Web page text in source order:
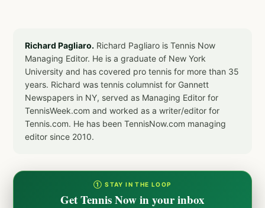
Richard Pagliaro. Richard Pagliaro is Tennis Now
Managing Editor. He is a graduate of New York
University and has covered pro tennis for more than 35
years. Richard was tennis columnist for Gannett
Newspapers in NY, served as Managing Editor for
TennisWeek.com and worked as a writer/editor for
Tennis.com. He has been TennisNow.com managing
editor since 2010.
① STAY IN THE LOOP
Get Tennis Now in your inbox